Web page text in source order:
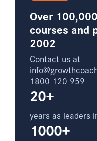
Over
courses and
2002
Contact us at
1800 120 959
20+
years as leaders
1000+